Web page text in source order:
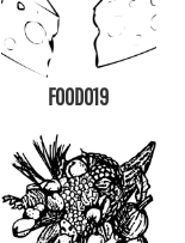
FOOD019